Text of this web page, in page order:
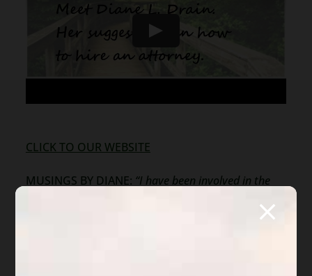
CLICK TO OUR WEBSITE
MUSINGS BY DIANE: “I have been involved in the
count the huge number of people who assume that